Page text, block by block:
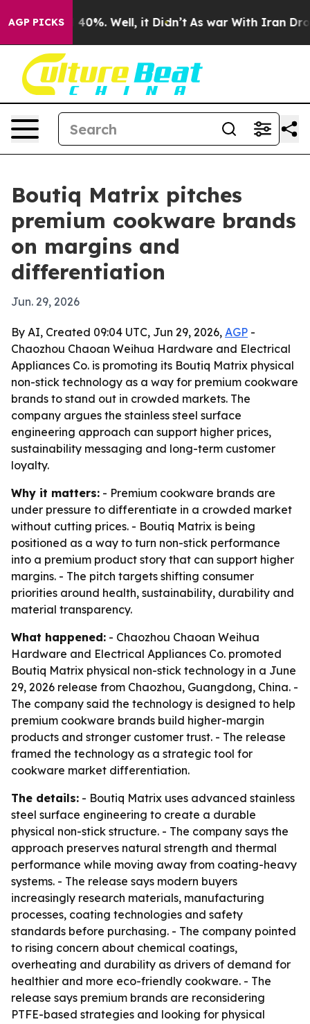
AGP PICKS40%. Well, it Didn’t As war With Iran Drove
Boutiq Matrix pitches
premium cookware brands
on margins and
differentiation
Jun. 29, 2026
By AI, Created 09:04 UTC, Jun 29, 2026, AGP -
Chaozhou Chaoan Weihua Hardware and Electrical
Appliances Co. is promoting its Boutiq Matrix physical
non-stick technology as a way for premium cookware
brands to stand out in crowded markets. The
company argues the stainless steel surface
engineering approach can support higher prices,
sustainability messaging and long-term customer
loyalty.
Why it matters: - Premium cookware brands are
under pressure to differentiate in a crowded market
without cutting prices. - Boutiq Matrix is being
positioned as a way to turn non-stick performance
into a premium product story that can support higher
margins. - The pitch targets shifting consumer
priorities around health, sustainability, durability and
material transparency.
What happened: - Chaozhou Chaoan Weihua
Hardware and Electrical Appliances Co. promoted
Boutiq Matrix physical non-stick technology in a June
29, 2026 release from Chaozhou, Guangdong, China. -
The company said the technology is designed to help
premium cookware brands build higher-margin
products and stronger customer trust. - The release
framed the technology as a strategic tool for
cookware market differentiation.
The details: - Boutiq Matrix uses advanced stainless
steel surface engineering to create a durable
physical non-stick structure. - The company says the
approach preserves natural strength and thermal
performance while moving away from coating-heavy
systems. - The release says modern buyers
increasingly research materials, manufacturing
processes, coating technologies and safety
standards before purchasing. - The company pointed
to rising concern about chemical coatings,
overheating and durability as drivers of demand for
healthier and more eco-friendly cookware. - The
release says premium brands are reconsidering
PTFE-based strategies and looking for physical